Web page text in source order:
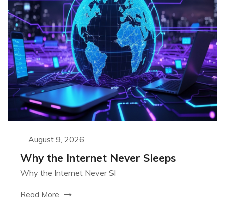
August 9, 2026
Why the Internet Never Sleeps
Why the Internet Never Sl
Read More